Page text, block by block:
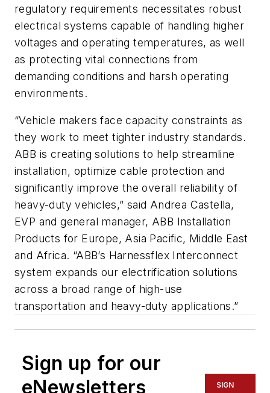
regulatory requirements necessitates robust
electrical systems capable of handling higher
voltages and operating temperatures, as well
as protecting vital connections from
demanding conditions and harsh operating
environments.
“Vehicle makers face capacity constraints as
they work to meet tighter industry standards.
ABB is creating solutions to help streamline
installation, optimize cable protection and
significantly improve the overall reliability of
heavy-duty vehicles,” said Andrea Castella,
EVP and general manager, ABB Installation
Products for Europe, Asia Pacific, Middle East
and Africa. “ABB’s Harnessflex Interconnect
system expands our electrification solutions
across a broad range of high-use
transportation and heavy-duty applications.”
Sign up for our
eNewsletters
SIGN